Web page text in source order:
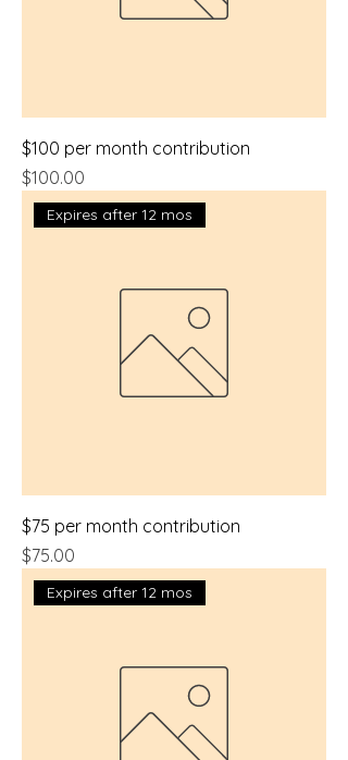
$100 per month contribution
Price
$100.00
Expires after 12 mos
$75 per month contribution
Price
$75.00
Expires after 12 mos